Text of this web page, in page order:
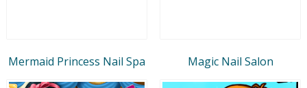
Mermaid Princess Nail Spa Magic Nail Salon